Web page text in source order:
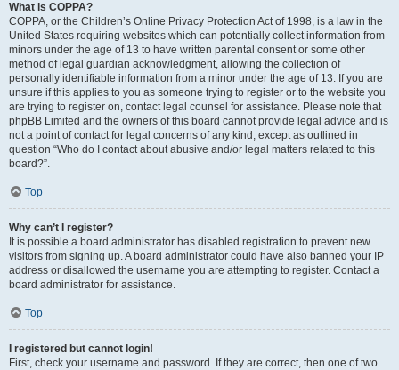
What is COPPA?
COPPA, or the Children’s Online Privacy Protection Act of 1998, is a law in the
United States requiring websites which can potentially collect information from
minors under the age of 13 to have written parental consent or some other
method of legal guardian acknowledgment, allowing the collection of
personally identifiable information from a minor under the age of 13. If you are
unsure if this applies to you as someone trying to register or to the website you
are trying to register on, contact legal counsel for assistance. Please note that
phpBB Limited and the owners of this board cannot provide legal advice and is
not a point of contact for legal concerns of any kind, except as outlined in
question “Who do I contact about abusive and/or legal matters related to this
board?”.
Top
Why can’t I register?
It is possible a board administrator has disabled registration to prevent new
visitors from signing up. A board administrator could have also banned your IP
address or disallowed the username you are attempting to register. Contact a
board administrator for assistance.
Top
I registered but cannot login!
First, check your username and password. If they are correct, then one of two